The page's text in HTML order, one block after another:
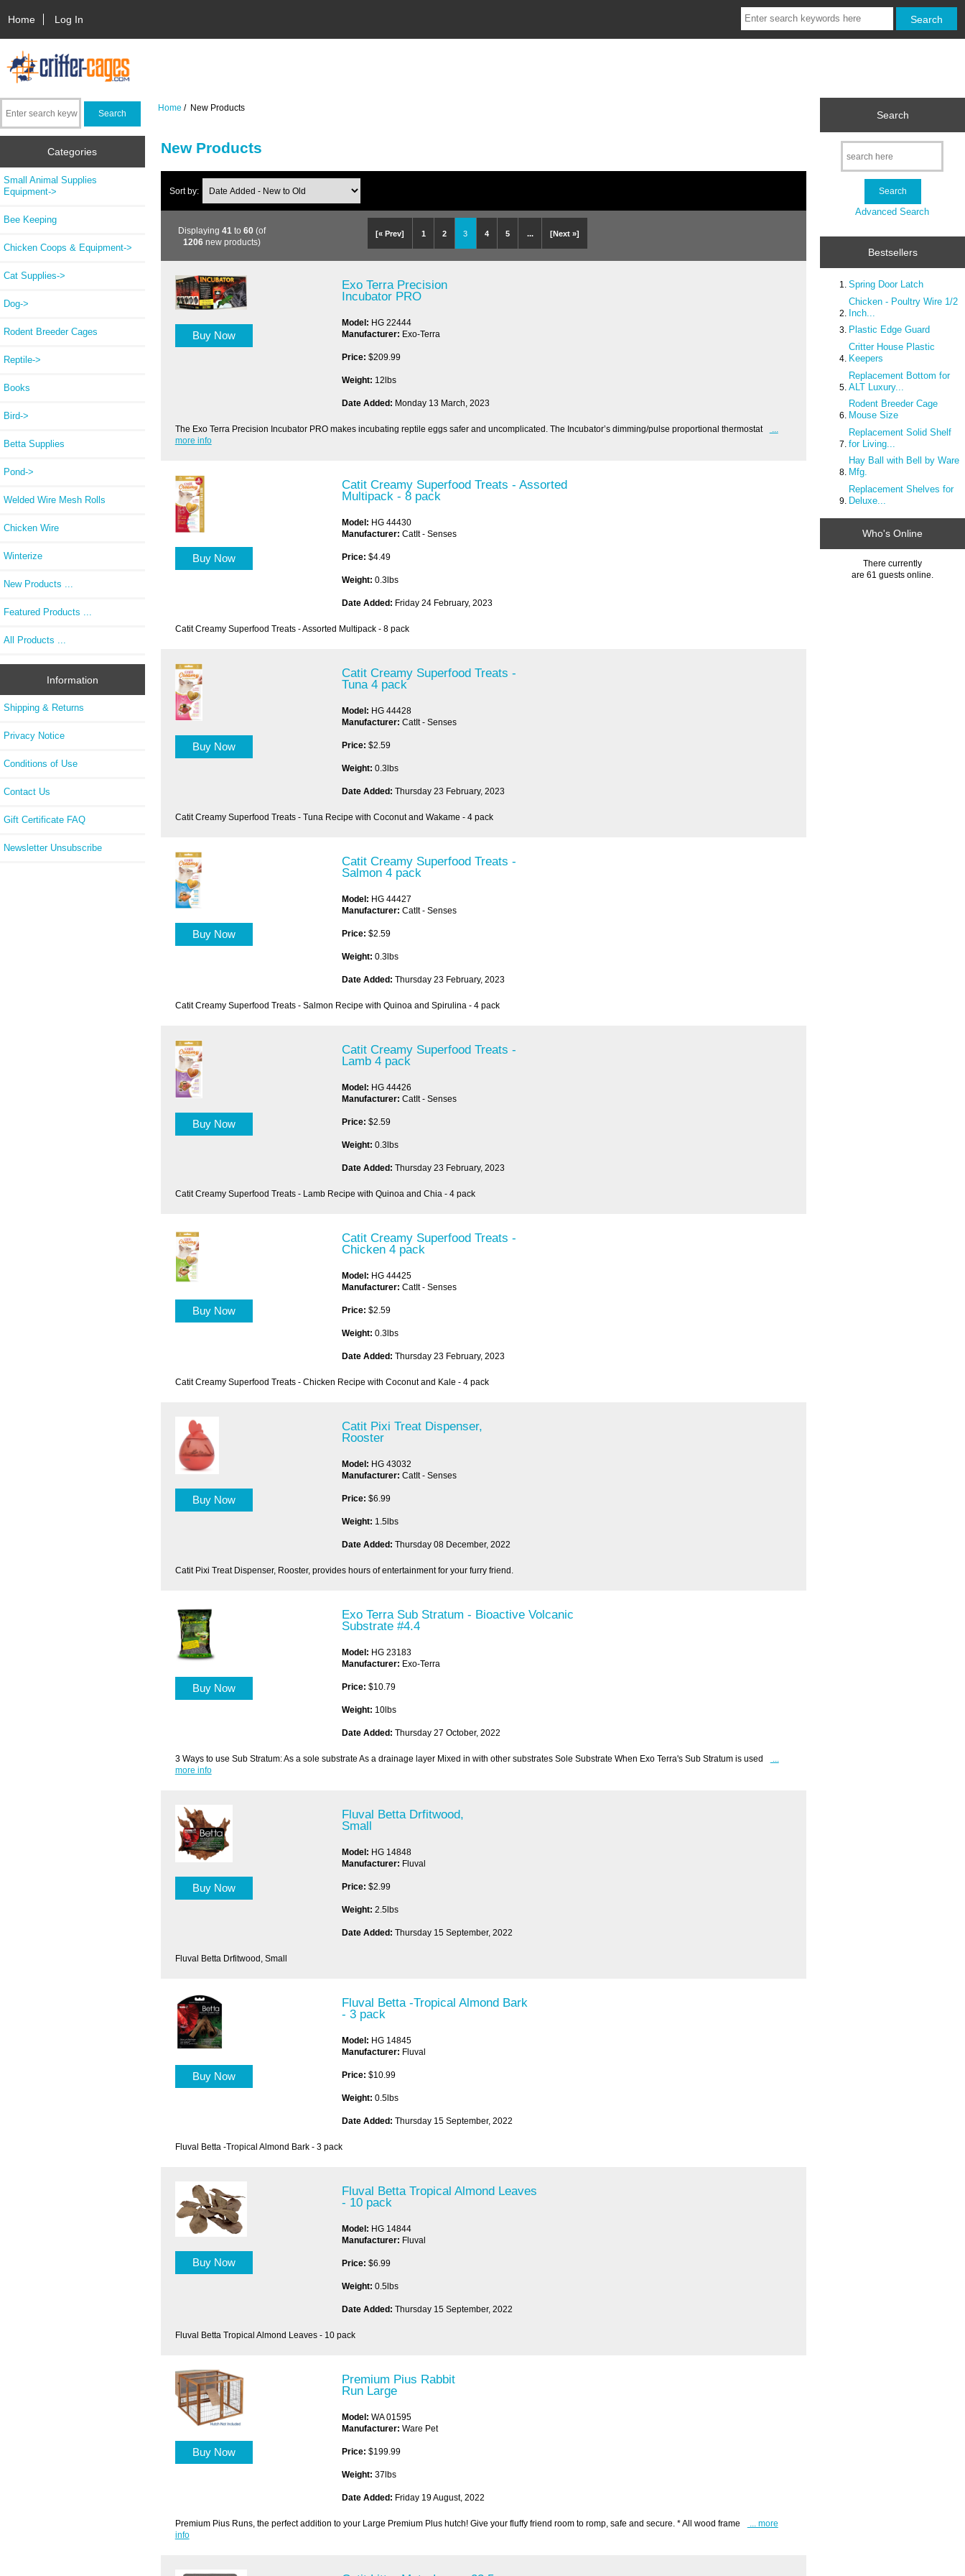
Home Log In
Categories
Small Animal Supplies
Equipment->
Bee Keeping
Chicken Coops & Equipment->
Cat Supplies->
Dog->
Rodent Breeder Cages
Reptile->
Books
Bird->
Betta Supplies
Pond->
Welded Wire Mesh Rolls
Chicken Wire
Winterize
New Products ...
Featured Products ...
All Products ...
Information
Shipping & Returns
Privacy Notice
Conditions of Use
Contact Us
Gift Certificate FAQ
Newsletter Unsubscribe
Home / New Products
New Products
Sort by:
[« Prev] 1 2 3 4 5 ... [Next »]
Displaying 41 to 60(of
1206new products)
Buy Now
Exo Terra Precision
Incubator PRO
Model: HG 22444
Manufacturer: Exo-Terra
Price: $209.99
Weight: 12lbs
Date Added: Monday 13 March, 2023
The Exo Terra Precision Incubator PRO makes incubating reptile eggs safer and uncomplicated. The Incubator’s dimming/pulse proportional thermostat
more info
Buy Now
Catit Creamy Superfood Treats - Assorted
Multipack - 8 pack
Model: HG 44430
Manufacturer: CatIt - Senses
Price: $4.49
Weight: 0.3lbs
Date Added: Friday 24 February, 2023
Catit Creamy Superfood Treats - Assorted Multipack - 8 pack
Buy Now
Catit Creamy Superfood Treats -
Tuna 4 pack
Model: HG 44428
Manufacturer: CatIt - Senses
Price: $2.59
Weight: 0.3lbs
Date Added: Thursday 23 February, 2023
Catit Creamy Superfood Treats - Tuna Recipe with Coconut and Wakame - 4 pack
Buy Now
Catit Creamy Superfood Treats -
Salmon 4 pack
Model: HG 44427
Manufacturer: CatIt - Senses
Price: $2.59
Weight: 0.3lbs
Date Added: Thursday 23 February, 2023
Catit Creamy Superfood Treats - Salmon Recipe with Quinoa and Spirulina - 4 pack
Buy Now
Catit Creamy Superfood Treats -
Lamb 4 pack
Model: HG 44426
Manufacturer: CatIt - Senses
Price: $2.59
Weight: 0.3lbs
Date Added: Thursday 23 February, 2023
Catit Creamy Superfood Treats - Lamb Recipe with Quinoa and Chia - 4 pack
Buy Now
Catit Creamy Superfood Treats -
Chicken 4 pack
Model: HG 44425
Manufacturer: CatIt - Senses
Price: $2.59
Weight: 0.3lbs
Date Added: Thursday 23 February, 2023
Catit Creamy Superfood Treats - Chicken Recipe with Coconut and Kale - 4 pack
Buy Now
Catit Pixi Treat Dispenser,
Rooster
Model: HG 43032
Manufacturer: CatIt - Senses
Price: $6.99
Weight: 1.5lbs
Date Added: Thursday 08 December, 2022
Catit Pixi Treat Dispenser, Rooster, provides hours of entertainment for your furry friend.
Buy Now
Exo Terra Sub Stratum - Bioactive Volcanic
Substrate #4.4
Model: HG 23183
Manufacturer: Exo-Terra
Price: $10.79
Weight: 10lbs
Date Added: Thursday 27 October, 2022
3 Ways to use Sub Stratum: As a sole substrate As a drainage layer Mixed in with other substrates Sole Substrate When Exo Terra's Sub Stratum is used
more info
Buy Now
Fluval Betta Drfitwood,
Small
Model: HG 14848
Manufacturer: Fluval
Price: $2.99
Weight: 2.5lbs
Date Added: Thursday 15 September, 2022
Fluval Betta Drfitwood, Small
Buy Now
Fluval Betta -Tropical Almond Bark
- 3 pack
Model: HG 14845
Manufacturer: Fluval
Price: $10.99
Weight: 0.5lbs
Date Added: Thursday 15 September, 2022
Fluval Betta -Tropical Almond Bark - 3 pack
Buy Now
Fluval Betta Tropical Almond Leaves
- 10 pack
Model: HG 14844
Manufacturer: Fluval
Price: $6.99
Weight: 0.5lbs
Date Added: Thursday 15 September, 2022
Fluval Betta Tropical Almond Leaves - 10 pack
Buy Now
Premium Pius Rabbit
Run Large
Model: WA 01595
Manufacturer: Ware Pet
Price: $199.99
Weight: 37lbs
Date Added: Friday 19 August, 2022
Premium Pius Runs, the perfect addition to your Large Premium Plus hutch! Give your fluffy friend room to romp, safe and secure. * All wood frame
... more
info
Search
Advanced Search
Bestsellers
Spring Door Latch
Chicken - Poultry Wire 1/2
Inch...
Plastic Edge Guard
Critter House Plastic
Keepers
Replacement Bottom for
ALT Luxury...
Rodent Breeder Cage
Mouse Size
Replacement Solid Shelf
for Living...
Hay Ball with Bell by Ware
Mfg.
Replacement Shelves for
Deluxe...
Who's Online
There currently
are 61 guests online.